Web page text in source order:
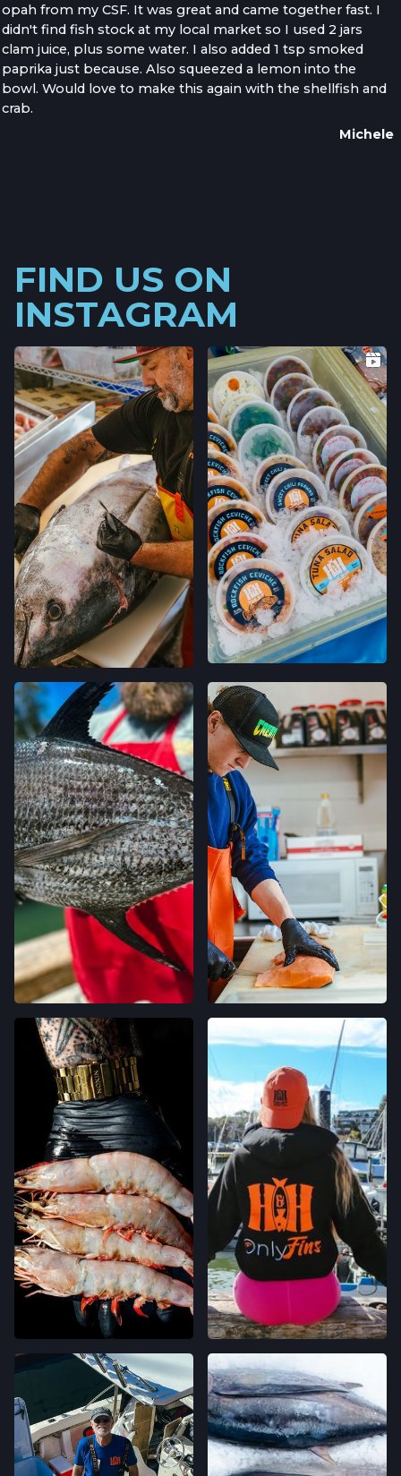
opah from my CSF. It was great and came together fast. I
didn't find fish stock at my local market so I used 2 jars
clam juice, plus some water. I also added 1 tsp smoked
paprika just because. Also squeezed a lemon into the
bowl. Would love to make this again with the shellfish and
crab.
Michele
FIND US ON
INSTAGRAM